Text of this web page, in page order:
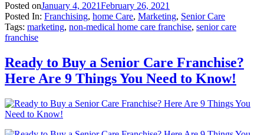
Posted onJanuary 4, 2021February 26, 2021
Posted In: Franchising, home Care, Marketing, Senior Care
Tags: marketing, non-medical home care franchise, senior care
franchise
Ready to Buy a Senior Care Franchise?
Here Are 9 Things You Need to Know!